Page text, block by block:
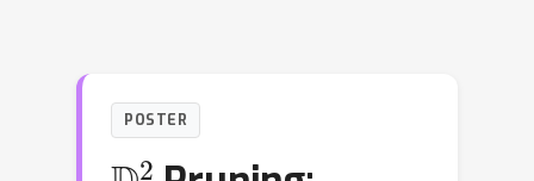
POSTER
D2